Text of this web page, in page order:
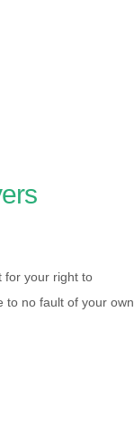
for your right to
to no fault of your own,